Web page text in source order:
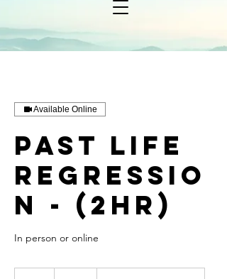
Available Online
Past Life
Regressio
n - (2hr)
In person or online